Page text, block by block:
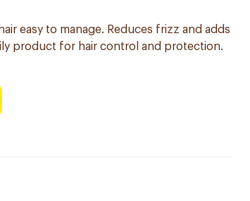
easy to manage. Reduces frizz and adds
product for hair control and protection.